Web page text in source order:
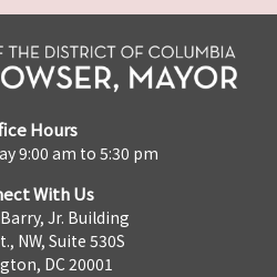
Hours
9:00 am to 5:30 pm
With Us
Jr. Building
NW, Suite 530S
DC 20001